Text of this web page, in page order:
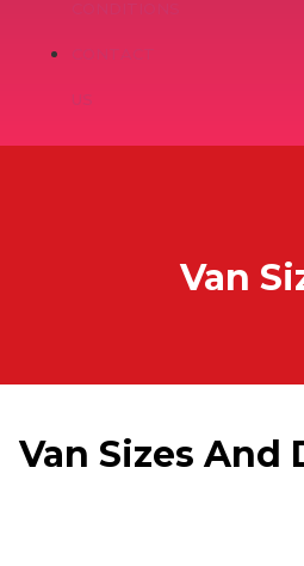
US
Van
Van Sizes And